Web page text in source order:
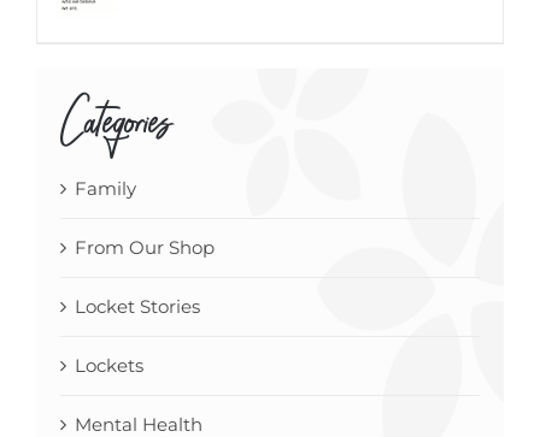
Categories
Family
From Our Shop
Locket Stories
Lockets
Mental Health